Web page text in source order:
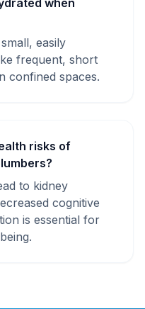
when
easily
frequent, short
confined spaces.
risks of
to kidney
cognitive
is essential for